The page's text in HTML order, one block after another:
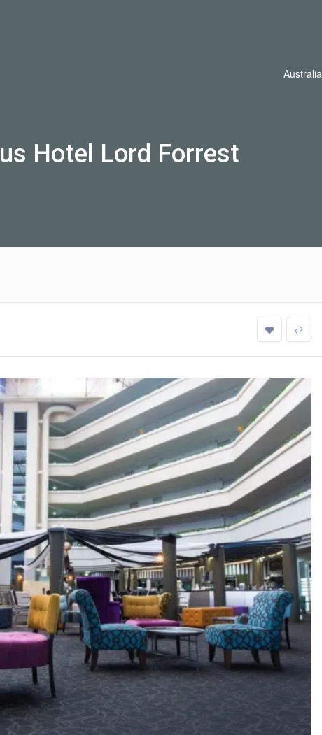
Australia
Hotel Lord Forrest